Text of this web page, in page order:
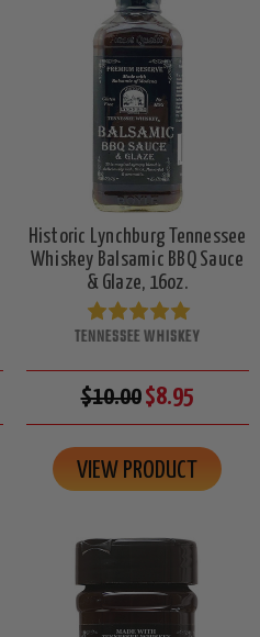
Historic Lynchburg Tennessee
Whiskey Balsamic BBQ Sauce
& Glaze, 16oz.
TENNESSEE WHISKEY
$10.00$8.95
VIEW PRODUCT